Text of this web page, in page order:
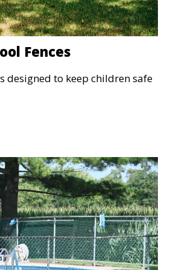
Fences
designed to keep children safe